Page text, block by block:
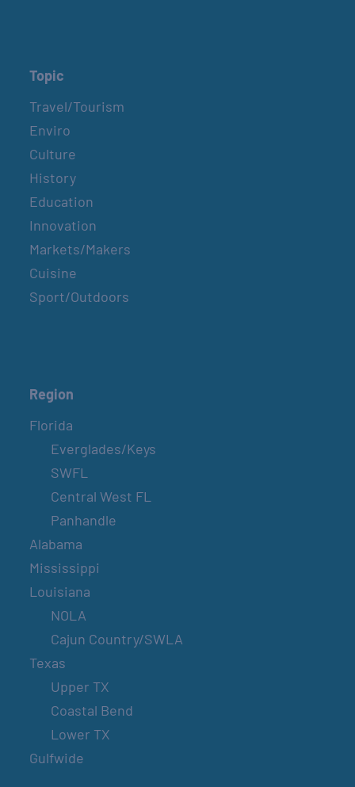
Topic
Travel/Tourism
Enviro
Culture
History
Education
Innovation
Markets/Makers
Cuisine
Sport/Outdoors
Region
Florida
Everglades/Keys
SWFL
Central West FL
Panhandle
Alabama
Mississippi
Louisiana
NOLA
Cajun Country/SWLA
Texas
Upper TX
Coastal Bend
Lower TX
Gulfwide